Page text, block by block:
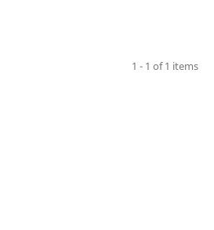
1 - 1 of 1 items